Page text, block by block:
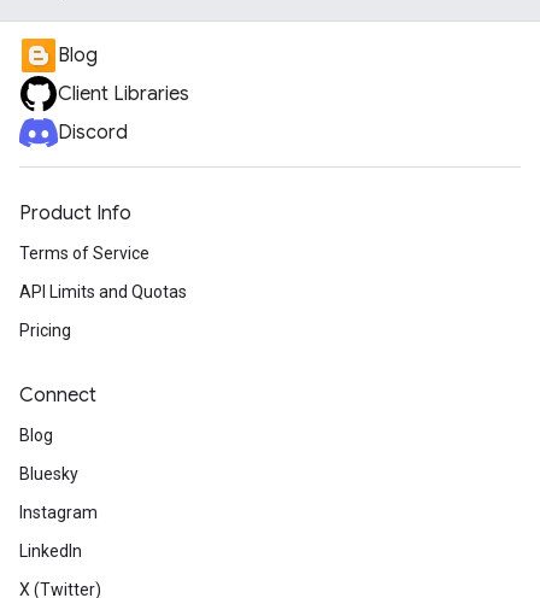
Blog
Client Libraries
Discord
Product Info
Terms of Service
API Limits and Quotas
Pricing
Connect
Blog
Bluesky
Instagram
LinkedIn
X (Twitter)